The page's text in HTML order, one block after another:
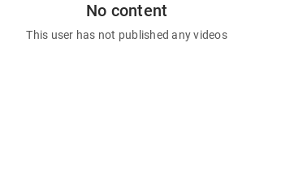
No content
This user has not published any videos